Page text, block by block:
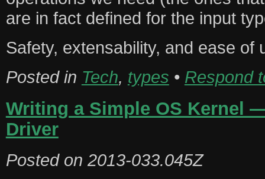
are in fact defined for the input
Safety, extensability, and ease of
Posted in Tech, types • Respond
Writing a Simple OS Kernel
Driver
Posted on 2013-033.045Z